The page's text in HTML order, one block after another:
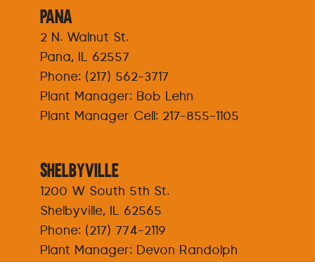
Pana
2 N. Walnut St.
Pana, IL 62557
Phone: (217) 562-3717
Plant Manager: Bob Lehn
Plant Manager Cell: 217-855-1105
Shelbyville
1200 W South 5th St.
Shelbyville, IL 62565
Phone: (217) 774-2119
Plant Manager: Devon Randolph